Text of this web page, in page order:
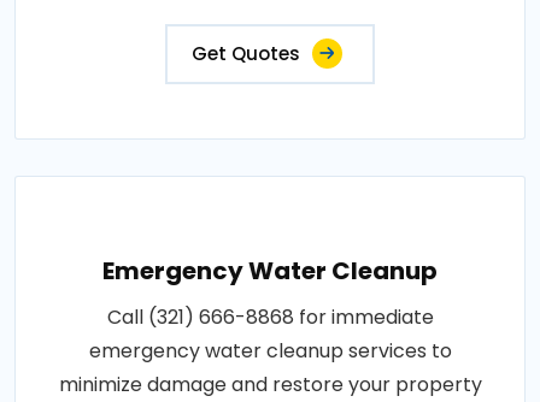
Get Quotes
Emergency Water Cleanup
Call (321) 666-8868 for immediate
emergency water cleanup services to
minimize damage and restore your property